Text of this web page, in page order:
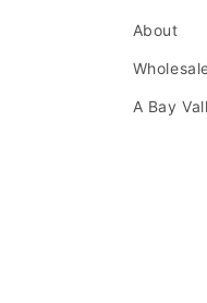
About
A Bay